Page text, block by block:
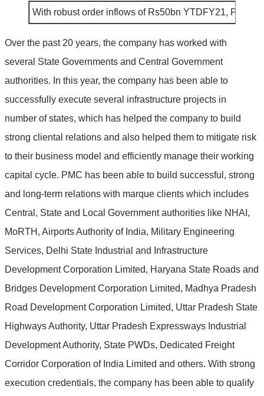
With robust order inflows of Rs50bn YTDFY21,
Over the past 20 years, the company has worked with
several State Governments and Central Government
authorities. In this year, the company has been able to
successfully execute several infrastructure projects in
number of states, which has helped the company to build
strong cliental relations and also helped them to mitigate risk
to their business model and efficiently manage their working
capital cycle. PMC has been able to build successful, strong
and long-term relations with marque clients which includes
Central, State and Local Government authorities like NHAI,
MoRTH, Airports Authority of India, Military Engineering
Services, Delhi State Industrial and Infrastructure
Development Corporation Limited, Haryana State Roads and
Bridges Development Corporation Limited, Madhya Pradesh
Road Development Corporation Limited, Uttar Pradesh State
Highways Authority, Uttar Pradesh Expressways Industrial
Development Authority, State PWDs, Dedicated Freight
Corridor Corporation of India Limited and others. With strong
execution credentials, the company has been able to qualify